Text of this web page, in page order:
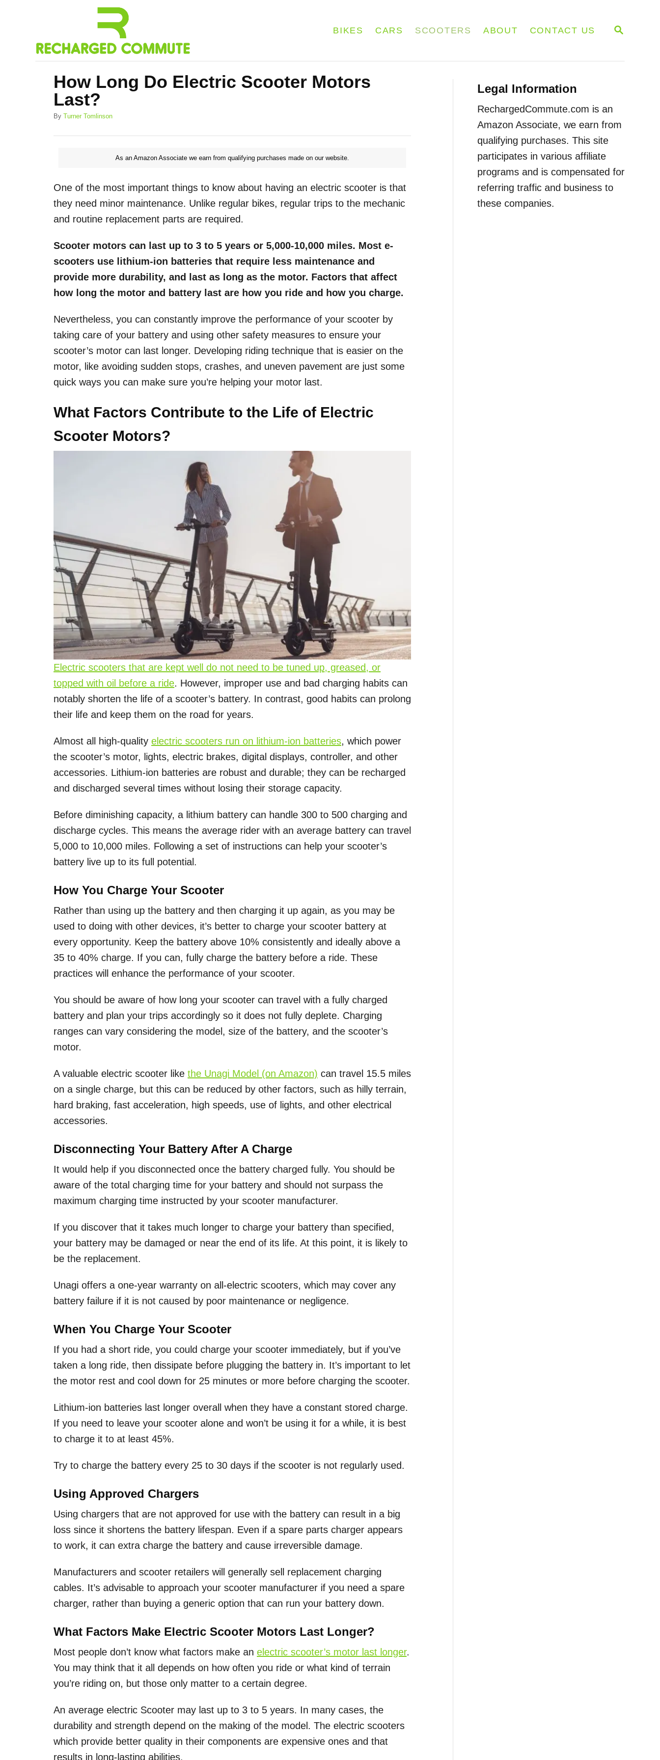
S
BIKES CARS SCOOTERS ABOUT CONTACT US
How Long Do Electric Scooter Motors
Last?
By A
t
Turner Tomlinson
As an Amazon Associate we earn from qualifying purchases made on our website.
One of the most important things to know about having an electric scooter is that
they need minor maintenance. Unlike regular bikes, regular trips to the mechanic
and routine replacement parts are required.
Scooter motors can last up to 3 to 5 years or 5,000-10,000 miles. Most e-
scooters use lithium-ion batteries that require less maintenance and
provide more durability, and last as long as the motor. Factors that affect
how long the motor and battery last are how you ride and how you charge.
Nevertheless, you can constantly improve the performance of your scooter by
taking care of your battery and using other safety measures to ensure your
scooter’s motor can last longer. Developing riding technique that is easier on the
motor, like avoiding sudden stops, crashes, and uneven pavement are just some
quick ways you can make sure you’re helping your motor last.
What Factors Contribute to the Life of Electric
Scooter Motors?
Electric scooters that are kept well do not need to be tuned up, greased, or
topped with oil before a ride. However, improper use and bad charging habits can
notably shorten the life of a scooter’s battery. In contrast, good habits can prolong
their life and keep them on the road for years.
Almost all high-quality electric scooters run on lithium-ion batteries, which power
the scooter’s motor, lights, electric brakes, digital displays, controller, and other
accessories. Lithium-ion batteries are robust and durable; they can be recharged
and discharged several times without losing their storage capacity.
Before diminishing capacity, a lithium battery can handle 300 to 500 charging and
discharge cycles. This means the average rider with an average battery can travel
5,000 to 10,000 miles. Following a set of instructions can help your scooter’s
battery live up to its full potential.
How You Charge Your Scooter
Rather than using up the battery and then charging it up again, as you may be
used to doing with other devices, it’s better to charge your scooter battery at
every opportunity. Keep the battery above 10% consistently and ideally above a
35 to 40% charge. If you can, fully charge the battery before a ride. These
practices will enhance the performance of your scooter.
You should be aware of how long your scooter can travel with a fully charged
battery and plan your trips accordingly so it does not fully deplete. Charging
ranges can vary considering the model, size of the battery, and the scooter’s
motor.
A valuable electric scooter like the Unagi Model (on Amazon) can travel 15.5 miles
on a single charge, but this can be reduced by other factors, such as hilly terrain,
hard braking, fast acceleration, high speeds, use of lights, and other electrical
accessories.
Disconnecting Your Battery After A Charge
It would help if you disconnected once the battery charged fully. You should be
aware of the total charging time for your battery and should not surpass the
maximum charging time instructed by your scooter manufacturer.
If you discover that it takes much longer to charge your battery than specified,
your battery may be damaged or near the end of its life. At this point, it is likely to
be the replacement.
Unagi offers a one-year warranty on all-electric scooters, which may cover any
battery failure if it is not caused by poor maintenance or negligence.
When You Charge Your Scooter
If you had a short ride, you could charge your scooter immediately, but if you’ve
taken a long ride, then dissipate before plugging the battery in. It’s important to let
the motor rest and cool down for 25 minutes or more before charging the scooter.
Lithium-ion batteries last longer overall when they have a constant stored charge.
If you need to leave your scooter alone and won’t be using it for a while, it is best
to charge it to at least 45%.
Try to charge the battery every 25 to 30 days if the scooter is not regularly used.
Using Approved Chargers
Using chargers that are not approved for use with the battery can result in a big
loss since it shortens the battery lifespan. Even if a spare parts charger appears
to work, it can extra charge the battery and cause irreversible damage.
Manufacturers and scooter retailers will generally sell replacement charging
cables. It’s advisable to approach your scooter manufacturer if you need a spare
charger, rather than buying a generic option that can run your battery down.
What Factors Make Electric Scooter Motors Last Longer?
Most people don’t know what factors make an electric scooter’s motor last longer.
You may think that it all depends on how often you ride or what kind of terrain
you’re riding on, but those only matter to a certain degree.
An average electric Scooter may last up to 3 to 5 years. In many cases, the
durability and strength depend on the making of the model. The electric scooters
which provide better quality in their components are expensive ones and that
results in long-lasting abilities.
Legal Information
RechargedCommute.com is an
Amazon Associate, we earn from
qualifying purchases. This site
participates in various affiliate
programs and is compensated for
referring traffic and business to
these companies.